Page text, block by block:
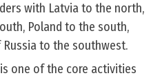
with Latvia to the north,
Poland to the south,
to the southwest.
one of the core activities